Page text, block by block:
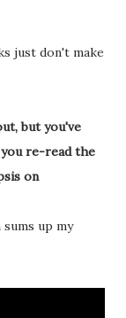
just don't make
but you've
re-read the
on
up my